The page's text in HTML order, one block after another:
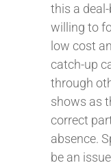
this a
willing to
low cost
catch-up
through
shows as
correct
absence.
be an